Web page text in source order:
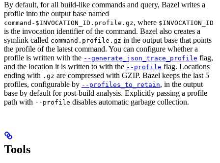
By default, for all build-like commands and query, Bazel writes a
profile into the output base named
command-$INVOCATION_ID.profile.gz, where $INVOCATION_ID
is the invocation identifier of the command. Bazel also creates a
symlink called command.profile.gz in the output base that points
the profile of the latest command. You can configure whether a
profile is written with the --generate_json_trace_profile flag,
and the location it is written to with the --profile flag. Locations
ending with .gz are compressed with GZIP. Bazel keeps the last 5
profiles, configurable by --profiles_to_retain, in the output
base by default for post-build analysis. Explicitly passing a profile
path with --profile disables automatic garbage collection.
Tools